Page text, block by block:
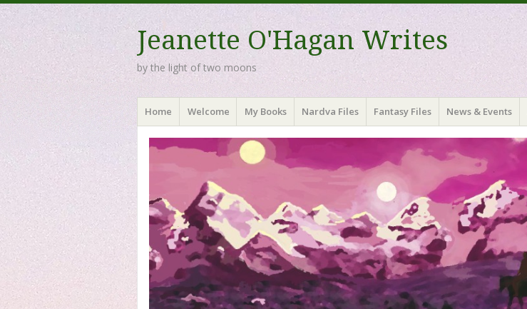
Jeanette O'Hagan Writes
by the light of two moons
Menu
Skip to content
Home Welcome My Books Nardva Files Fantasy Files News & Events